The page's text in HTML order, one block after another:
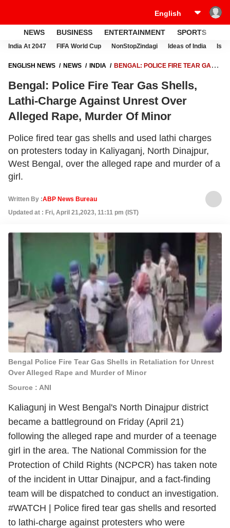
NEWS BUSINESS ENTERTAINMENT SPORTS
India At 2047 FIFA World Cup NonStopZindagi Ideas of India
ENGLISH NEWS NEWS INDIA
BENGAL: POLICE FIRE TEAR GAS
MURDER OF MINOR
Bengal: Police Fire Tear Gas Shells,
Lathi-Charge Against Unrest Over
Alleged Rape, Murder Of Minor
Police fired tear gas shells and used lathi charges
on protesters today in Kaliyaganj, North Dinajpur,
West Bengal, over the alleged rape and murder of a
girl.
Written By :ABP News Bureau
Updated at : Fri, April 21,2023, 11:11 pm (IST)
Bengal Police Fire Tear Gas Shells in Retaliation for Unrest
Over Alleged Rape and Murder of Minor
Source : ANI
Kaliagunj in West Bengal's North Dinajpur district
became a battleground on Friday (April 21)
following the alleged rape and murder of a teenage
girl in the area. The National Commission for the
Protection of Child Rights (NCPCR) has taken note
of the incident in Uttar Dinajpur, and a fact-finding
team will be dispatched to conduct an investigation.
#WATCH | Police fired tear gas shells and resorted
to lathi-charge against protesters who were